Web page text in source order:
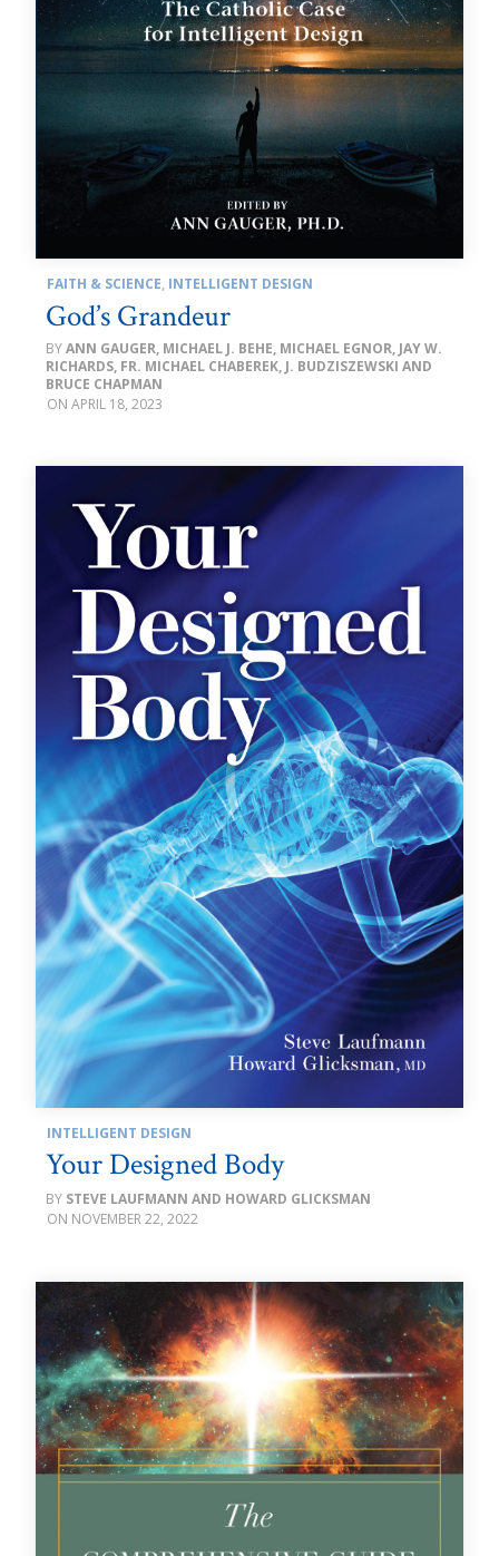
FAITH & SCIENCE, INTELLIGENT DESIGN
God’s Grandeur
ANN GAUGER, MICHAEL J. BEHE, MICHAEL EGNOR, JAY W.
RICHARDS, FR. MICHAEL CHABEREK, J. BUDZISZEWSKI AND
BRUCE CHAPMAN
APRIL 18, 2023
INTELLIGENT DESIGN
Your Designed Body
STEVE LAUFMANN AND HOWARD GLICKSMAN
NOVEMBER 22, 2022